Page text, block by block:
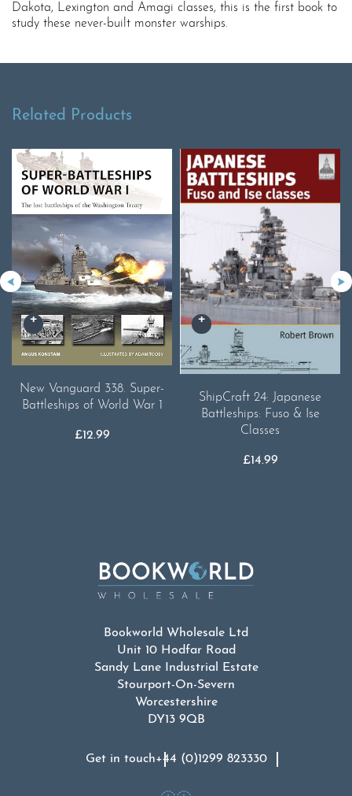
Dakota, Lexington and Amagi classes, this is the first book to
study these never-built monster warships.
Related Products
New Vanguard 338. Super-
Battleships of World War 1
£12.99
ShipCraft 24: Japanese
Battleships: Fuso & Ise
Classes
£14.99
Bookworld Wholesale Ltd
Unit 10 Hodfar Road
Sandy Lane Industrial Estate
Stourport-On-Severn
Worcestershire
DY13 9QB
Get in touch+44 (0)1299 823330